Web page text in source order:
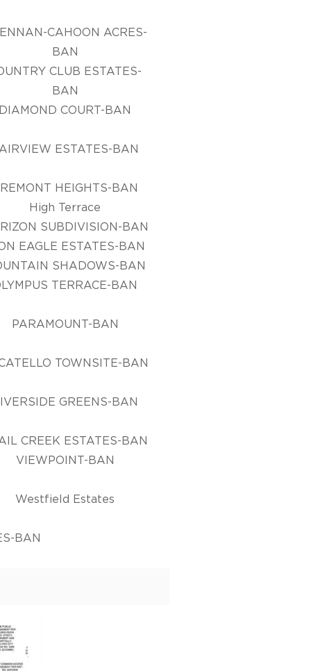
CAHOON ACRES-
BAN
CLUB ESTATES-
BAN
DIAMOND COURT-BAN
ESTATES-BAN
HEIGHTS-BAN
High Terrace
SUBDIVISION-BAN
EAGLE ESTATES-BAN
SHADOWS-BAN
TERRACE-BAN
PARAMOUNT-BAN
TOWNSITE-BAN
GREENS-BAN
CREEK ESTATES-BAN
VIEWPOINT-BAN
Westfield Estates
BAN